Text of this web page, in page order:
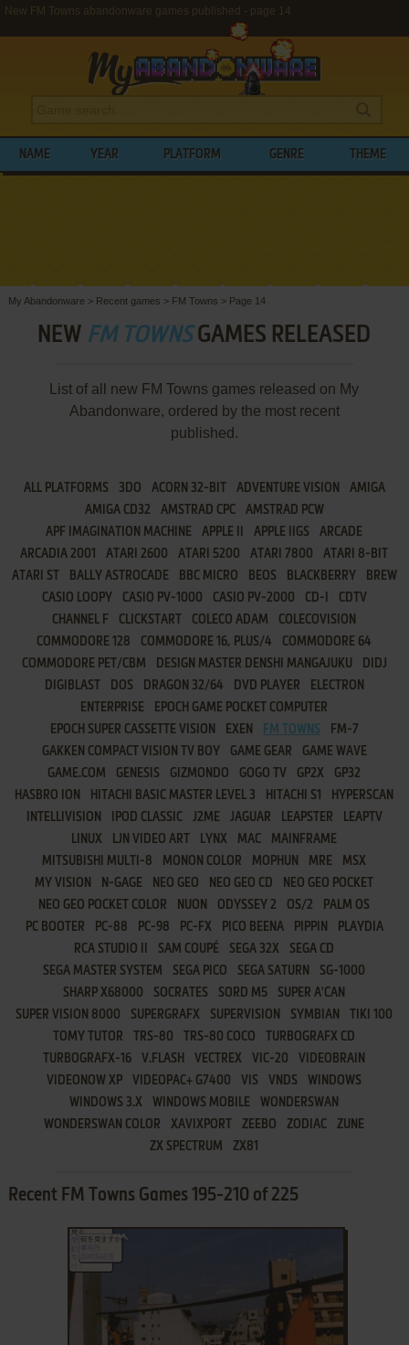
New FM Towns abandonware games published - page 14
NAME YEAR PLATFORM GENRE THEME
My Abandonware > Recent games > FM Towns > Page 14
NEW FM TOWNSGAMES RELEASED
List of all new FM Towns games released on My
Abandonware, ordered by the most recent
published.
ALL PLATFORMS 3DO ACORN 32-BIT ADVENTURE VISION
AMIGA
AMIGA CD32
AMSTRAD CPC
AMSTRAD PCW
APF IMAGINATION MACHINE
APPLE II APPLE IIGS
ARCADE
ARCADIA 2001
ATARI 2600 ATARI 5200 ATARI 7800
ATARI 8-BIT
ATARI ST
BALLY ASTROCADE BBC MICRO BEOS BLACKBERRY
BREW
CASIO LOOPY
CASIO PV-1000 CASIO PV-2000 CD-I
CDTV
CHANNEL F
CLICKSTART COLECO ADAM
COLECOVISION
COMMODORE 128
COMMODORE 16, PLUS/4
COMMODORE 64
COMMODORE PET/CBM
DESIGN MASTER DENSHI MANGAJUKU
DIDJ
DIGIBLAST
DOS DRAGON 32/64 DVD PLAYER
ELECTRON
ENTERPRISE
EPOCH GAME POCKET COMPUTER
EPOCH SUPER CASSETTE VISION
EXEN FM TOWNS
FM-7
GAKKEN COMPACT VISION TV BOY
GAME GEAR
GAME WAVE
GAME.COM
GENESIS GIZMONDO GOGO TV GP2X
GP32
HASBRO ION
HITACHI BASIC MASTER LEVEL 3 HITACHI S1
HYPERSCAN
INTELLIVISION
IPOD CLASSIC J2ME JAGUAR LEAPSTER
LEAPTV
LINUX
LJN VIDEO ART LYNX MAC
MAINFRAME
MITSUBISHI MULTI-8
MONON COLOR MOPHUN MRE
MSX
MY VISION
N-GAGE NEO GEO NEO GEO CD
NEO GEO POCKET
NEO GEO POCKET COLOR
NUON ODYSSEY 2 OS/2
PALM OS
PC BOOTER
PC-88 PC-98 PC-FX PICO BEENA PIPPIN
PLAYDIA
RCA STUDIO II
SAM COUPÉ SEGA 32X
SEGA CD
SEGA MASTER SYSTEM
SEGA PICO SEGA SATURN
SG-1000
SHARP X68000
SOCRATES SORD M5
SUPER A'CAN
SUPER VISION 8000
SUPERGRAFX SUPERVISION SYMBIAN
TIKI 100
TOMY TUTOR
TRS-80 TRS-80 COCO
TURBOGRAFX CD
TURBOGRAFX-16
V.FLASH VECTREX VIC-20
VIDEOBRAIN
VIDEONOW XP
VIDEOPAC+ G7400 VIS VNDS
WINDOWS
WINDOWS 3.X
WINDOWS MOBILE
WONDERSWAN
WONDERSWAN COLOR
XAVIXPORT ZEEBO ZODIAC
ZUNE
ZX SPECTRUM
ZX81
Recent FM Towns Games 195-210 of 225